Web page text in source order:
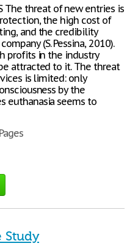
The threat of new entries is
the high cost of
and the credibility
(S. Pessina, 2010).
profits in the industry
attracted to it. The threat
is limited: only
by the
euthanasia seems to
Study